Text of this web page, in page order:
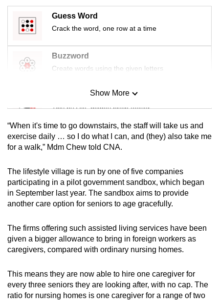
Guess Word
Crack the word, one row at a time
Buzzword
Create words using the given letters
Mini Sudoku
Tiny puzzle, mighty brain teaser
Mini Crossword
Small grid, big challenge
Word Search
Spot as many words as you can
Show More
“When it's time to go downstairs, the staff will take us and
exercise daily … so I do what I can, and (they) also take me
for a walk,” Mdm Chew told CNA.
The lifestyle village is run by one of five companies
participating in a pilot government sandbox, which began
in September last year. The sandbox aims to provide
another care option for seniors to age gracefully.
The firms offering such assisted living services have been
given a bigger allowance to bring in foreign workers as
caregivers, compared with ordinary nursing homes.
This means they are now able to hire one caregiver for
every three seniors they are looking after, with no cap. The
ratio for nursing homes is one caregiver for a range of two
issues?
Contact